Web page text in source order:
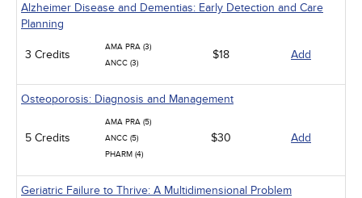
Alzheimer Disease and Dementias: Early Detection and Care
Planning
3 Credits
AMA PRA (3)
ANCC (3)
$18 Add
Osteoporosis: Diagnosis and Management
5 Credits
AMA PRA (5)
ANCC (5)
PHARM (4)
$30 Add
Geriatric Failure to Thrive: A Multidimensional Problem